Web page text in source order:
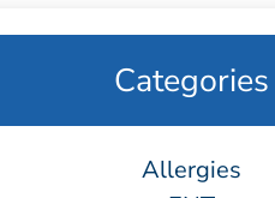
Categories
Allergies